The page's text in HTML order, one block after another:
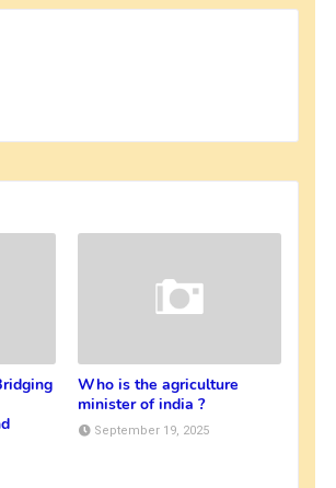
Who is the agriculture
minister of india ?
September 19, 2025